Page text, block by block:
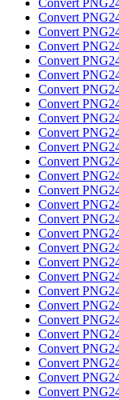
Convert
Convert
Convert
Convert
Convert
Convert
Convert
Convert
Convert
Convert
Convert
Convert
Convert
Convert
Convert
Convert
Convert
Convert
Convert
Convert
Convert
Convert
Convert
Convert
Convert
Convert
Convert
Convert